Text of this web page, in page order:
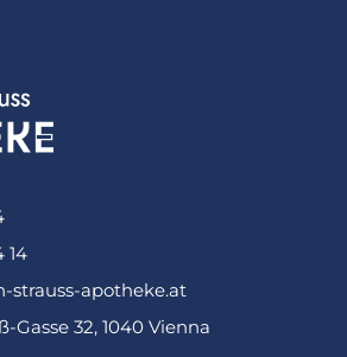
14
strauss-apotheke.at
Gasse 32, 1040 Vienna